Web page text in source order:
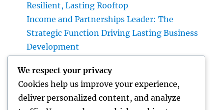
Resilient, Lasting Rooftop
Income and Partnerships Leader: The
Strategic Function Driving Lasting Business
Development
Lawyer: Your Complete Overview to
Protecting Your Civil Liberties After a
Collision
We respect your privacy
Cookies help us improve your experience,
deliver personalized content, and analyze